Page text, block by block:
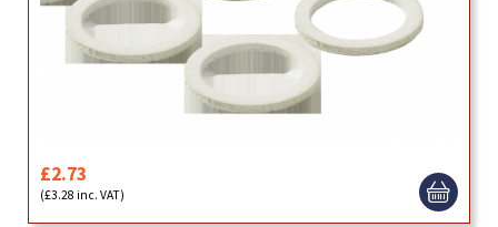
£2.73
(£3.28 inc. VAT)